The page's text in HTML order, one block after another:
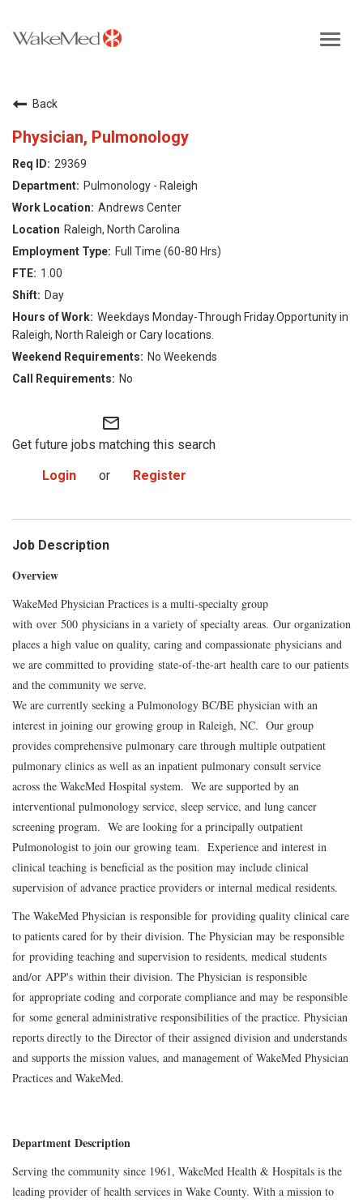
Career Opportunities
Login
Back
Physician, Pulmonology
29369
Pulmonology - Raleigh
Andrews Center
Raleigh, North Carolina
Full Time (60-80 Hrs)
1.00
Day
Weekdays Monday-Through Friday.Opportunity in
Raleigh, North Raleigh or Cary locations.
No Weekends
No
mail_outline
Get future jobs matching this search
Login
or Register
Job Description
Overview
WakeMed Physician Practices is a multi-specialty group
with over 500 physicians in a variety of specialty areas. Our organization
places a high value on quality, caring and compassionate physicians and
we are committed to providing state-of-the-art health care to our patients
and the community we serve.
We are currently seeking a Pulmonology BC/BE physician with an
interest in joining our growing group in Raleigh, NC. Our group
provides comprehensive pulmonary care through multiple outpatient
pulmonary clinics as well as an inpatient pulmonary consult service
across the WakeMed Hospital system. We are supported by an
interventional pulmonology service, sleep service, and lung cancer
screening program. We are looking for a principally outpatient
Pulmonologist to join our growing team. Experience and interest in
clinical teaching is beneficial as the position may include clinical
supervision of advance practice providers or internal medical residents.
The WakeMed Physician is responsible for providing quality clinical care
to patients cared for by their division. The Physician may be responsible
for providing teaching and supervision to residents, medical students
and/or APP's within their division. The Physician is responsible
for appropriate coding and corporate compliance and may be responsible
for some general administrative responsibilities of the practice. Physician
reports directly to the Director of their assigned division and understands
and supports the mission values, and management of WakeMed Physician
Practices and WakeMed.
Department Description
Serving the community since 1961, WakeMed Health & Hospitals is the
leading provider of health services in Wake County. With a mission to